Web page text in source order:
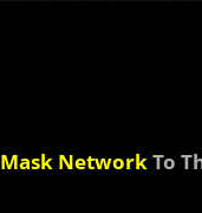
Mask NetworkTo